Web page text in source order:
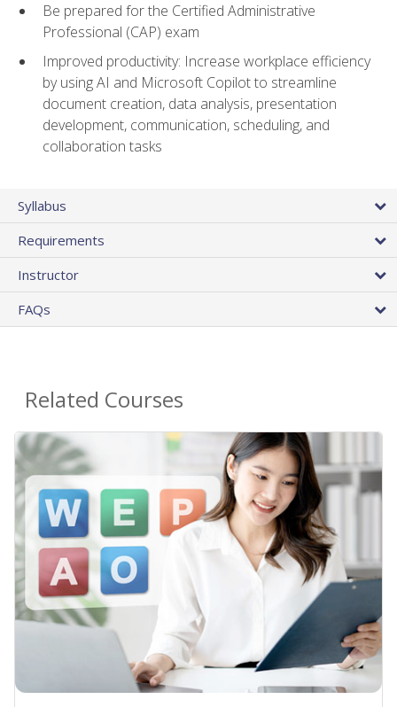
Be prepared for the Certified Administrative
Professional (CAP) exam
Improved productivity: Increase workplace efficiency
by using AI and Microsoft Copilot to streamline
document creation, data analysis, presentation
development, communication, scheduling, and
collaboration tasks
Syllabus
Requirements
Instructor
FAQs
Related Courses